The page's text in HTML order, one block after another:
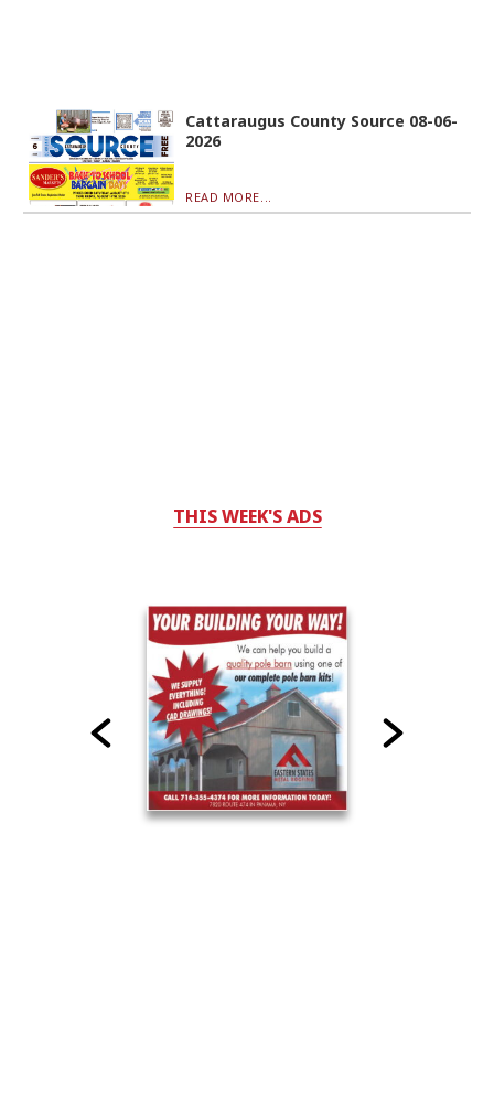
Cattaraugus County Source 08-06-
2026
READ MORE...
THIS WEEK'S ADS